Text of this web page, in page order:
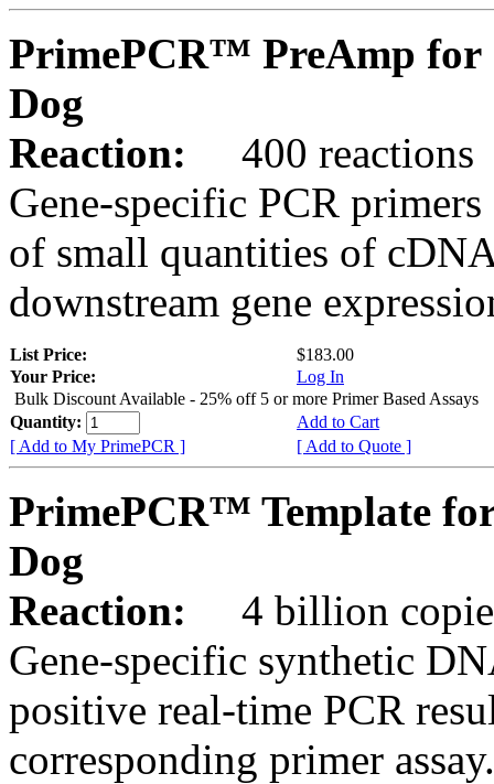
PrimePCR™ PreAmp for
Dog
Reaction:
400 reactions
Gene-specific PCR
of small quantities of
downstream gene
List Price:
$183.00
Your Price:
Log In
Bulk Discount Available - 25% off 5 or more Primer Based Assays
Quantity:
Add to Cart
[ Add to My PrimePCR ]
[ Add to Quote ]
PrimePCR™ Template
Dog
Reaction:
4 billion
Gene-specific synthetic
positive real-time PCR
corresponding primer assay.